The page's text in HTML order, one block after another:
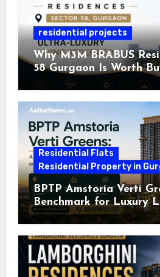
residential projects
Why M3M BRABUS
58 Gurgaon Is Worth
Residential Flats
Residential Property in
BPTP Amstoria Verti
Benchmark for Luxury
Dwarka Expressway,